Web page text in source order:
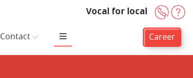
Vocal for local +91-
Contact Career